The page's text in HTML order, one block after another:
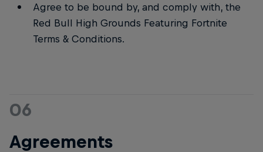
Agree to be bound by, and comply with, the
Red Bull High Grounds Featuring Fortnite
Terms & Conditions.
06
Agreements